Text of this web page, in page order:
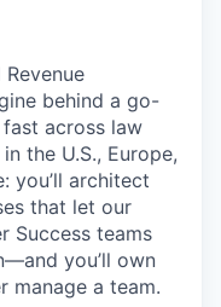
behind a go-
across law
the U.S., Europe,
you’ll architect
that let our
Success teams
you’ll own
manage a team.